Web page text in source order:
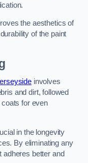
the aesthetics of
of the paint
involves
and dirt, followed
for even
in the longevity
By eliminating any
adheres better and